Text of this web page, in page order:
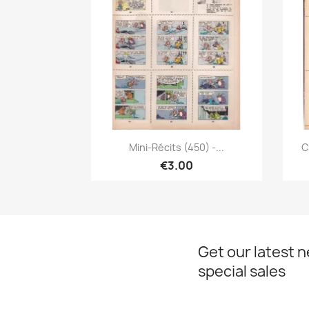
Quick view
Mini-Récits (450) -...
€3.00
Get our latest
special sales